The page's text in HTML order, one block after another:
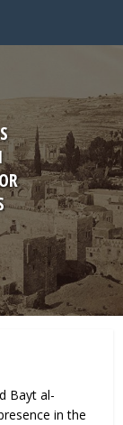
Bayt al-
in the